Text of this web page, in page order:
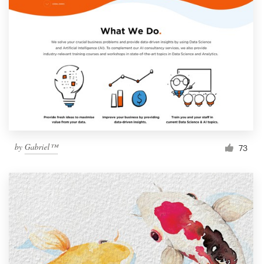
by Gabriel™ 73